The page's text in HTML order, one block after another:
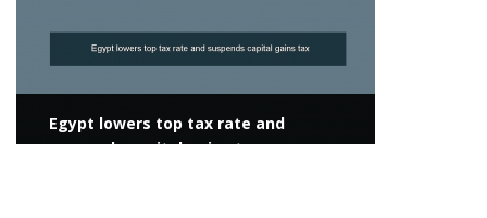
Egypt lowers top tax rate and
suspends capital gains tax